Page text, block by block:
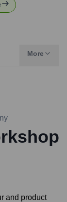
More
and product